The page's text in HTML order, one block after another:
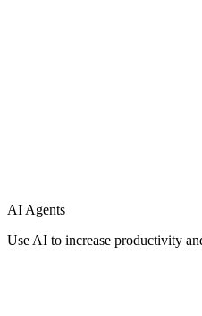
AI Agents
Use AI to increase productivity